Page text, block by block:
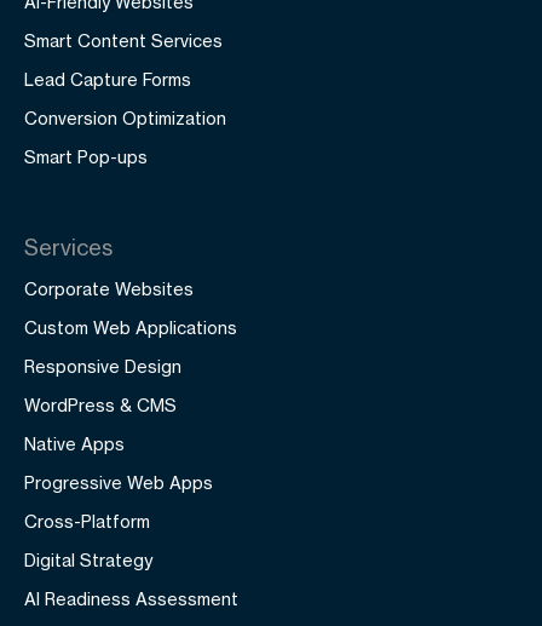
Smart Content Services
Lead Capture Forms
Conversion Optimization
Smart Pop-ups
Services
Corporate Websites
Custom Web Applications
Responsive Design
WordPress & CMS
Native Apps
Progressive Web Apps
Cross-Platform
Digital Strategy
AI Readiness Assessment